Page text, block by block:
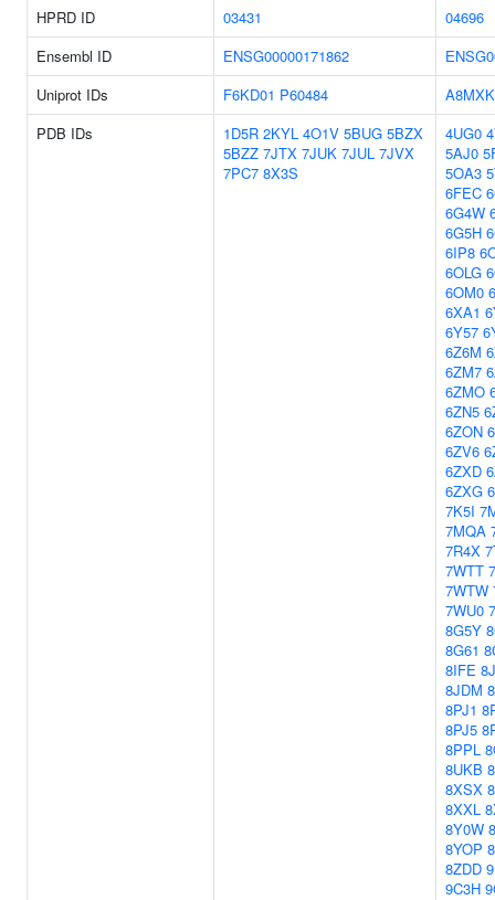
HPRD ID 03431
04696
Ensembl ID
ENSG00000171862
Uniprot IDs
F6KD01 P60484
PDB IDs
1D5R 2KYL 4O1V 5BUG 5BZX
5BZZ 7JTX 7JUK 7JUL 7JVX
7PC7 8X3S
4UG0
5AJ0
5OA3
6FEC
6G4W
6G5H
6IP8
6OLG
6OM0
6XA1
6Y57
6Z6M
6ZM7
6ZMO
6ZN5
6ZON
6ZV6
6ZXD
6ZXG
7K5I
7MQA
7R4X
7WTT
7WTW
7WU0
8G5Y
8G61
8IFE
8JDM
8PJ1
8PJ5
8PPL
8UKB
8XSX
8XXL
8Y0W
8YOP
8ZDD
9C3H